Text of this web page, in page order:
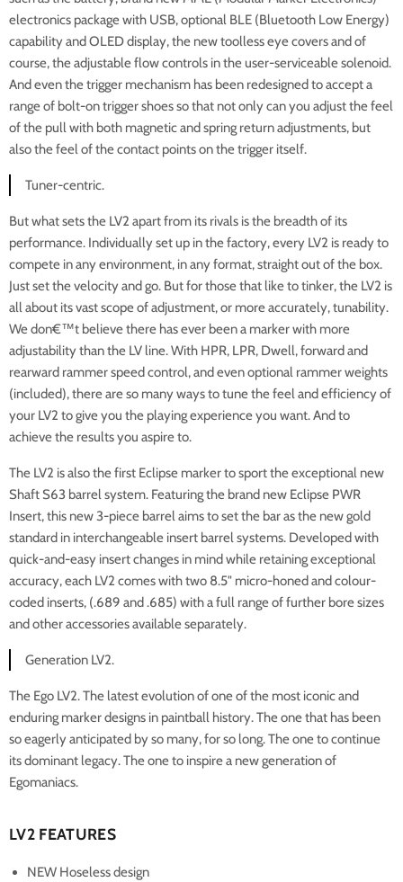
electronics package with USB, optional BLE (Bluetooth Low Energy)
capability and OLED display, the new toolless eye covers and of
course, the adjustable flow controls in the user-serviceable solenoid.
And even the trigger mechanism has been redesigned to accept a
range of bolt-on trigger shoes so that not only can you adjust the feel
of the pull with both magnetic and spring return adjustments, but
also the feel of the contact points on the trigger itself.
Tuner-centric.
But what sets the LV2 apart from its rivals is the breadth of its
performance. Individually set up in the factory, every LV2 is ready to
compete in any environment, in any format, straight out of the box.
Just set the velocity and go. But for those that like to tinker, the LV2 is
all about its vast scope of adjustment, or more accurately, tunability.
We don€™t believe there has ever been a marker with more
adjustability than the LV line. With HPR, LPR, Dwell, forward and
rearward rammer speed control, and even optional rammer weights
(included), there are so many ways to tune the feel and efficiency of
your LV2 to give you the playing experience you want. And to
achieve the results you aspire to.
The LV2 is also the first Eclipse marker to sport the exceptional new
Shaft S63 barrel system. Featuring the brand new Eclipse PWR
Insert, this new 3-piece barrel aims to set the bar as the new gold
standard in interchangeable insert barrel systems. Developed with
quick-and-easy insert changes in mind while retaining exceptional
accuracy, each LV2 comes with two 8.5" micro-honed and colour-
coded inserts, (.689 and .685) with a full range of further bore sizes
and other accessories available separately.
Generation LV2.
The Ego LV2. The latest evolution of one of the most iconic and
enduring marker designs in paintball history. The one that has been
so eagerly anticipated by so many, for so long. The one to continue
its dominant legacy. The one to inspire a new generation of
Egomaniacs.
LV2 FEATURES
NEW Hoseless design